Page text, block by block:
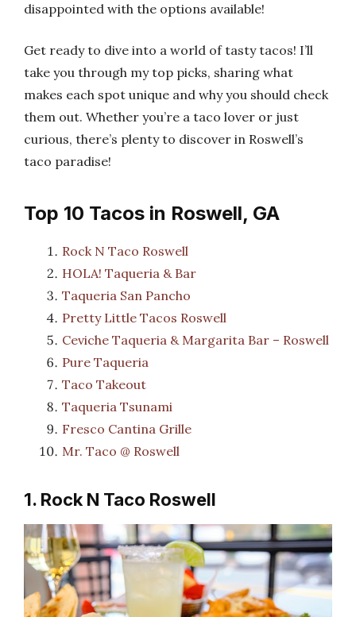
disappointed with the options available!
Get ready to dive into a world of tasty tacos! I’ll
take you through my top picks, sharing what
makes each spot unique and why you should check
them out. Whether you’re a taco lover or just
curious, there’s plenty to discover in Roswell’s
taco paradise!
Top 10 Tacos in Roswell, GA
Rock N Taco Roswell
HOLA! Taqueria & Bar
Taqueria San Pancho
Pretty Little Tacos Roswell
Ceviche Taqueria & Margarita Bar – Roswell
Pure Taqueria
Taco Takeout
Taqueria Tsunami
Fresco Cantina Grille
Mr. Taco @ Roswell
1. Rock N Taco Roswell